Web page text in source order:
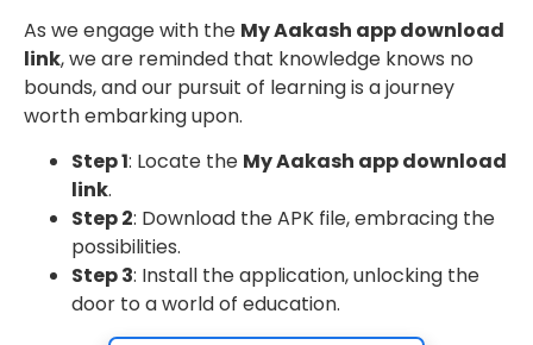
As we engage with the My Aakash app download
link, we are reminded that knowledge knows no
bounds, and our pursuit of learning is a journey
worth embarking upon.
Step 1: Locate the My Aakash app download
link.
Step 2: Download the APK file, embracing the
possibilities.
Step 3: Install the application, unlocking the
door to a world of education.